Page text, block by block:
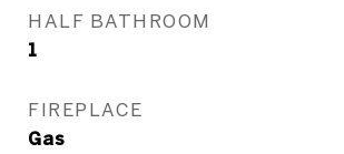
HALF BATHROOM
1
FIREPLACE
Gas